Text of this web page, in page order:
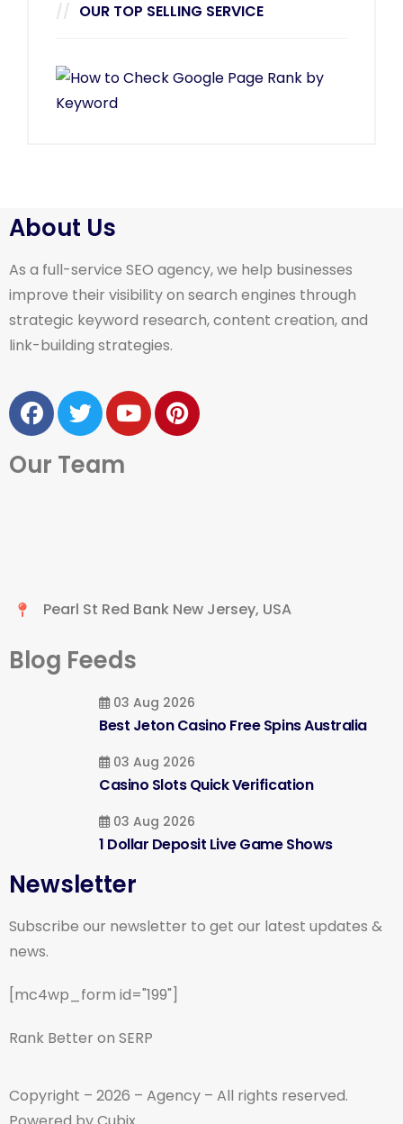
OUR TOP SELLING SERVICE
About Us
As a full-service SEO agency, we help businesses
improve their visibility on search engines through
strategic keyword research, content creation, and
link-building strategies.
Our Team
Pearl St Red Bank New Jersey, USA
Blog Feeds
03 Aug 2026
Best Jeton Casino Free Spins Australia
03 Aug 2026
Casino Slots Quick Verification
03 Aug 2026
1 Dollar Deposit Live Game Shows
Newsletter
Subscribe our newsletter to get our latest updates &
news.
[mc4wp_form id="199"]
Rank Better on SERP
Copyright – 2026 – Agency – All rights reserved.